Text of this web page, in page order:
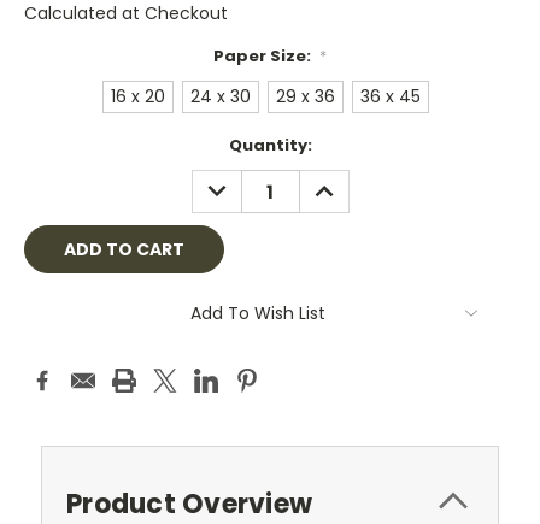
Calculated at Checkout
Paper Size: *
16 x 20 24 x 30 29 x 36 36 x 45
Quantity:
DECREASE
QUANTITY:
INCREASE
QUANTITY:
Add To Wish List
Product Overview